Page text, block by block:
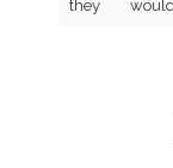
they